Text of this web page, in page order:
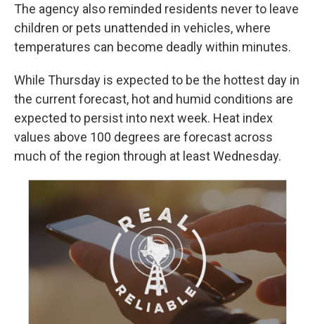
The agency also reminded residents never to leave
children or pets unattended in vehicles, where
temperatures can become deadly within minutes.
While Thursday is expected to be the hottest day in
the current forecast, hot and humid conditions are
expected to persist into next week. Heat index
values above 100 degrees are forecast across
much of the region through at least Wednesday.